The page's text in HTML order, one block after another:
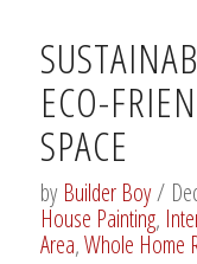
ECO-
SPACE
by Builder Boy /
House Painting,
Area,Whole Home